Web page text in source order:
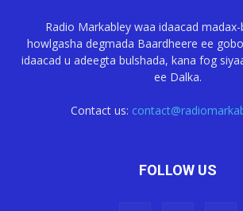
Radio Markabley waa idaacad
howlgasha degmada Baardheere ee
idaacad u adeegta bulshada, kana fog
ee Dalka.
Contact us:
FOLLOW US